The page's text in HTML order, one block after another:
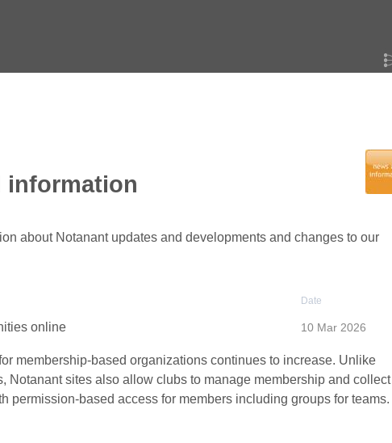
information
about Notanant updates and developments and changes to our
Date
online 10 Mar 2026
membership-based organizations continues to increase. Unlike
Notanant sites also allow clubs to manage membership and collect
permission-based access for members including groups for teams.